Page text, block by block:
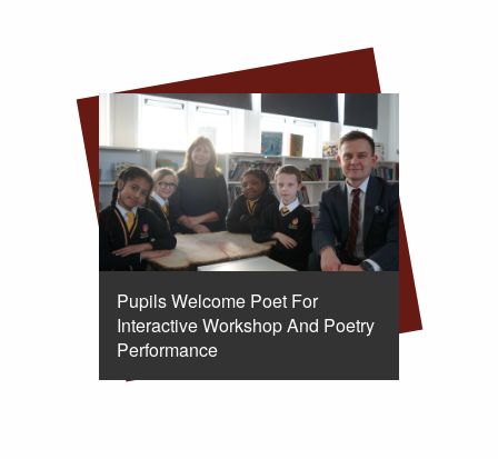
Pupils Welcome Poet For
Interactive Workshop And Poetry
Performance